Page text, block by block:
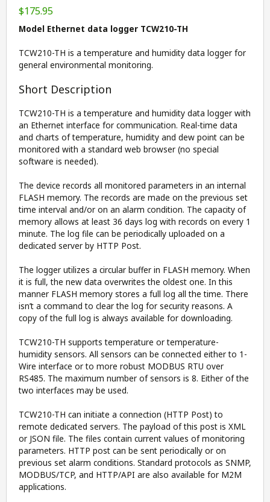
$175.95
Model Ethernet data logger TCW210-TH
TCW210-TH is a temperature and humidity data logger for
general environmental monitoring.
Short Description
TCW210-TH is a temperature and humidity data logger with
an Ethernet interface for communication. Real-time data
and charts of temperature, humidity and dew point can be
monitored with a standard web browser (no special
software is needed).
The device records all monitored parameters in an internal
FLASH memory. The records are made on the previous set
time interval and/or on an alarm condition. The capacity of
memory allows at least 36 days log with records on every 1
minute. The log file can be periodically uploaded on a
dedicated server by HTTP Post.
The logger utilizes a circular buffer in FLASH memory. When
it is full, the new data overwrites the oldest one. In this
manner FLASH memory stores a full log all the time. There
isn’t a command to clear the log for security reasons. A
copy of the full log is always available for downloading.
TCW210-TH supports temperature or temperature-
humidity sensors. All sensors can be connected either to 1-
Wire interface or to more robust MODBUS RTU over
RS485. The maximum number of sensors is 8. Either of the
two interfaces may be used.
TCW210-TH can initiate a connection (HTTP Post) to
remote dedicated servers. The payload of this post is XML
or JSON file. The files contain current values of monitoring
parameters. HTTP post can be sent periodically or on
previous set alarm conditions. Standard protocols as SNMP,
MODBUS/TCP, and HTTP/API are also available for M2M
applications.